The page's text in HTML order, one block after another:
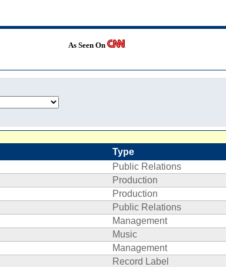
As Seen On
Type
Public Relations
Production
Production
Public Relations
Management
Music
Management
Record Label